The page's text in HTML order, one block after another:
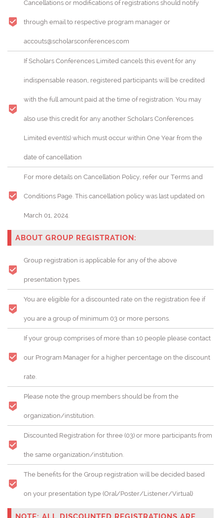
Cancellations or modifications of registrations should notify
through email to respective program manager or
accouts@scholarsconferences.com
If Scholars Conferences Limited cancels this event for any
indispensable reason, registered participants will be credited
with the full amount paid at the time of registration. You may
also use this credit for any another Scholars Conferences
Limited event(s) which must occur within One Year from the
date of cancellation
For more details on Cancellation Policy, refer our Terms and
Conditions Page. This cancellation policy was last updated on
March 01, 2024.
ABOUT GROUP REGISTRATION:
Group registration is applicable for any of the above
presentation types.
You are eligible for a discounted rate on the registration fee if
you are a group of minimum 03 or more persons.
If your group comprises of more than 10 people please contact
our Program Manager for a higher percentage on the discount
rate.
Please note the group members should be from the
organization/institution.
Discounted Registration for three (03) or more participants from
the same organization/institution.
The benefits for the Group registration will be decided based
on your presentation type (Oral/Poster/Listener/Virtual)